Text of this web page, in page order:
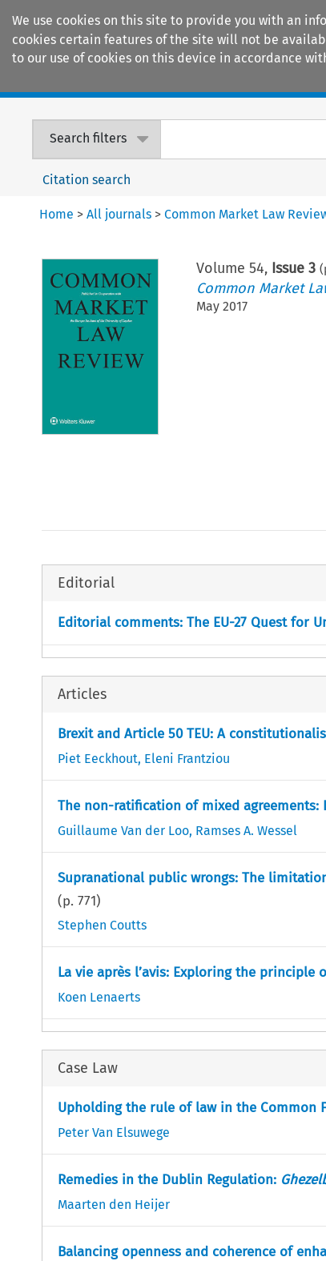
We use cookies on this site to provide you with an
cookies certain features of the site will not be
to our use of cookies on this device in accordance
Search filters
Citation search
Home >All journals >Common Market Law
Volume 54, Issue 3
Common Market
May 2017
Editorial
Editorial comments: The EU-27 Quest for
Articles
Brexit and Article 50 TEU: A
Piet Eeckhout, Eleni Frantziou
The non-ratification of mixed agreements:
Guillaume Van der Loo, Ramses A. Wessel
Supranational public wrongs: The
(p. 771)
Stephen Coutts
La vie après l’avis: Exploring the
Koen Lenaerts
Case Law
Upholding the rule of law in the Common
Peter Van Elsuwege
Remedies in the Dublin Regulation:
Maarten den Heijer
Balancing openness and coherence of